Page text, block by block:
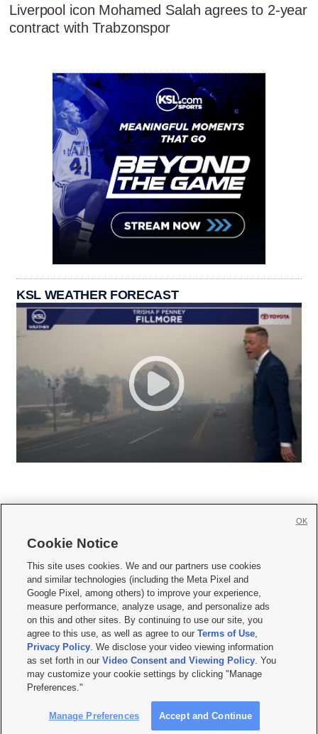
Liverpool icon Mohamed Salah agrees to 2-year
contract with Trabzonspor
KSL WEATHER FORECAST
     
Mobile Apps| Newsletter|Advertise|Contact Us|Careers with KSL.com
Privacy Statement Video Consent Viewing Policy
Do Not Sell or Share My Data|EEO Public File Report| KSL-TV FCC Public File
KSL FM Radio FCC Public File|KSL AM Radio FCC Public File |FCC Applications
Closed Captioning Assistance
© 2026KSL Media| KSL Broadcasting Salt Lake City UT | Site hosted & managed
by KSL Media - a Deseret Media Company
Cookie Notice
This site uses cookies. We and our partners use cookies
and similar technologies (including the Meta Pixel and
Google Pixel, among others) to improve your experience,
measure performance, analyze usage, and personalize ads
on this and other sites. By continuing to use our site, you
agree to this use, as well as agree to ourTerms of Use,
Privacy Policy. We disclose your video viewing information
as set forth in ourVideo Consent and Viewing Policy. You
may customize your cookie settings by clicking "Manage
Preferences."
Manage Preferences Accept and Continue
OK